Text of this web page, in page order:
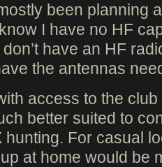
been planning
I have no HF
have an HF
the antennas
access to the
better suited to
hunting. For casual
at home would be